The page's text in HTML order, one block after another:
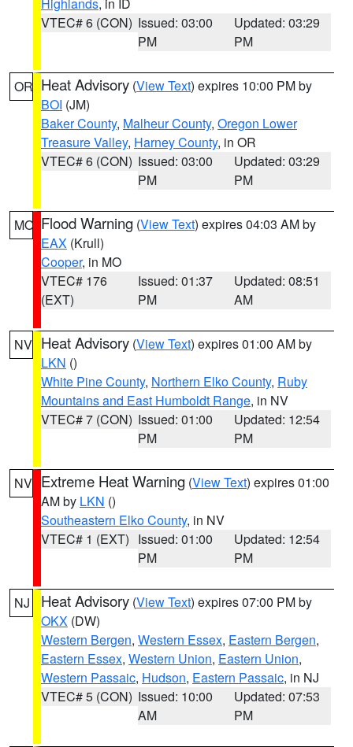
VTEC# 6 (CON) Issued: 03:00
PM
Updated: 03:29
PM
OR Heat Advisory (View Text) expires 10:00 PM by
BOI (JM)
Baker County, Malheur County, Oregon Lower
Treasure Valley, Harney County, in OR
VTEC# 6 (CON) Issued: 03:00
PM
Updated: 03:29
PM
MO Flood Warning (View Text) expires 04:03 AM by
EAX (Krull)
Cooper, in MO
VTEC# 176
(EXT)
Issued: 01:37
PM
Updated: 08:51
AM
NV Heat Advisory (View Text) expires 01:00 AM by
LKN ()
White Pine County, Northern Elko County, Ruby
Mountains and East Humboldt Range, in NV
VTEC# 7 (CON) Issued: 01:00
PM
Updated: 12:54
PM
NV Extreme Heat Warning (View Text) expires 01:00
AM by LKN ()
Southeastern Elko County, in NV
VTEC# 1 (EXT) Issued: 01:00
PM
Updated: 12:54
PM
NJ Heat Advisory (View Text) expires 07:00 PM by
OKX (DW)
Western Bergen, Western Essex, Eastern Bergen,
Eastern Essex, Western Union, Eastern Union,
Western Passaic, Hudson, Eastern Passaic, in NJ
VTEC# 5 (CON) Issued: 10:00
AM
Updated: 07:53
PM